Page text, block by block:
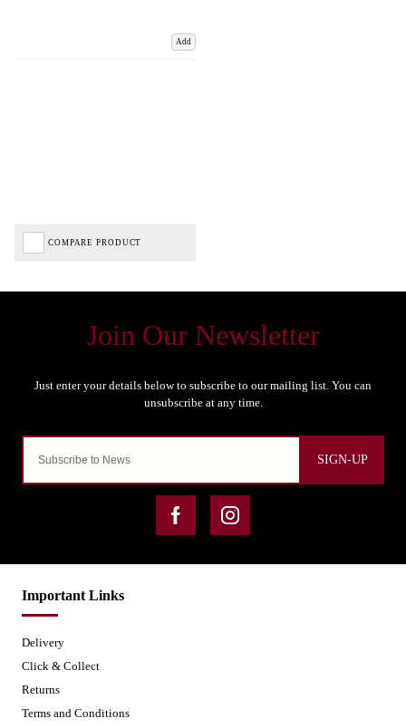
Add
COMPARE PRODUCT
SIGN-UP
Important Links
Delivery
Click & Collect
Returns
Terms and Conditions